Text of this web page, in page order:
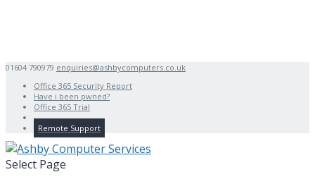
01604 790979 enquiries@ashbycomputers.co.uk
Office 365 Security Report
Have i been pwned?
Office 365 Trial
Remote Support
Select Page